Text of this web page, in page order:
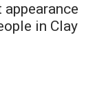
in Clay